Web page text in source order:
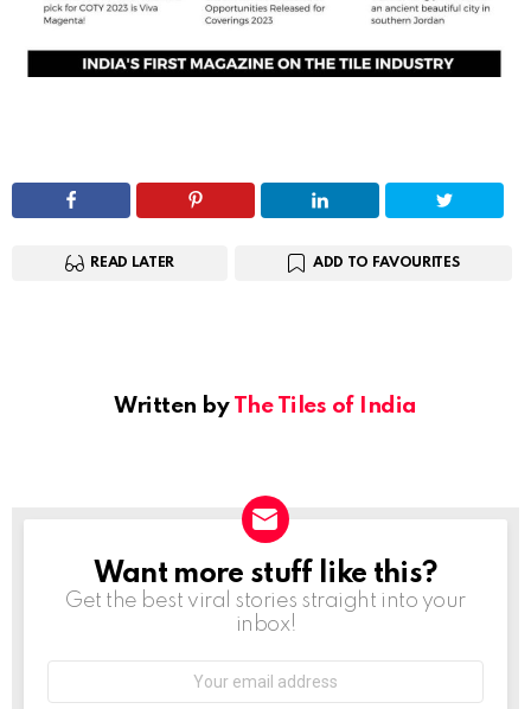
READ LATER ADD TO FAVOURITES
Written by The Tiles of India
NEWSLETTER
Want more stuff like this?
Get the best viral stories straight into your
inbox!